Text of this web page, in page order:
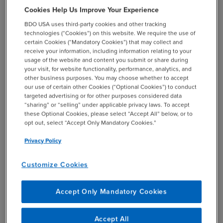
opportunity on profit objectives and 40% on growth
targets, as well as re-focusing resources on “overserving”
top customers and maximizing opportunities with current
customers, implementing a target selling program and
incentive plan, and creating profit rate improvement
objectives and “compensation kickers” for sales. The
business was aligned around four market segments and
specific strategies were created for these segments.
Results and Benefits
many benefits including:
Operating income improvement of 6%
Cookies Help Us Improve Your Experience
BDO USA uses third-party cookies and other tracking
technologies (“Cookies”) on this website. We require the use of
certain Cookies (“Mandatory Cookies”) that may collect and
receive your information, including information relating to your
usage of the website and content you submit or share during
your visit, for website functionality, performance, analytics, and
other business purposes. You may choose whether to accept
our use of certain other Cookies (“Optional Cookies”) to conduct
targeted advertising or for other purposes considered data
“sharing” or “selling” under applicable privacy laws. To accept
these Optional Cookies, please select “Accept All” below, or to
opt out, select “Accept Only Mandatory Cookies.”
Privacy Policy
Customize Cookies
Accept Only Mandatory Cookies
Accept All